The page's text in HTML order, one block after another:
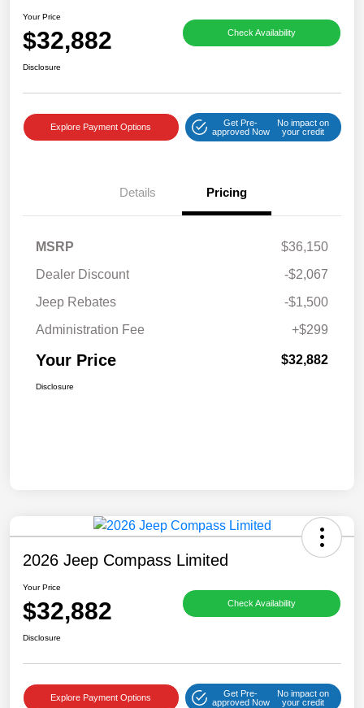
Your Price
$32,882 Check Availability
Disclosure
Explore Payment Options
Get Pre-
approved Now
No impact on
your credit
Details Pricing
MSRP
$36,150
Dealer Discount
-$2,067
Jeep Rebates
-$1,500
Administration Fee
+$299
Your Price $32,882
Disclosure
2026 Jeep Compass Limited
Your Price
$32,882 Check Availability
Disclosure
Explore Payment Options
Get Pre-
approved Now
No impact on
your credit